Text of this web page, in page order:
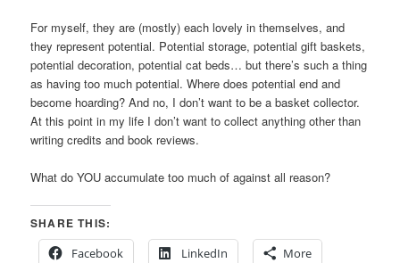
For myself, they are (mostly) each lovely in themselves, and
they represent potential. Potential storage, potential gift baskets,
potential decoration, potential cat beds… but there’s such a thing
as having too much potential. Where does potential end and
become hoarding? And no, I don’t want to be a basket collector.
At this point in my life I don’t want to collect anything other than
writing credits and book reviews.
What do YOU accumulate too much of against all reason?
SHARE THIS:
Facebook
LinkedIn More